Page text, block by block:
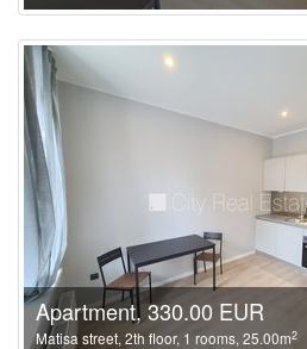
Apartment, 330.00 EUR
Matisa street, 2th floor, 1 rooms, 25.00m2